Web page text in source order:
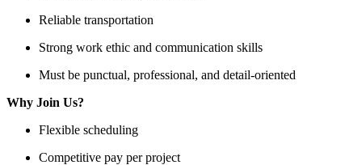
Reliable transportation
Strong work ethic and communication skills
Must be punctual, professional, and detail-oriented
Why Join Us?
Flexible scheduling
Competitive pay per project